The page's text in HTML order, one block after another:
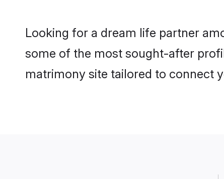
Looking for a dream life partner
some of the most sought-after
matrimony site tailored to connect